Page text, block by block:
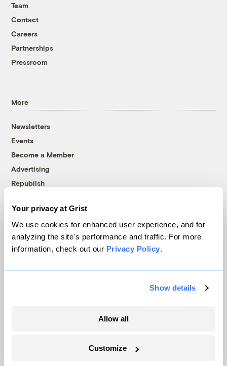
Your privacy at Grist
We use cookies for enhanced user experience, and for
analyzing the site's performance and traffic. For more
information, check out our Privacy Policy.
Show details
Allow all
Customize
Team
Contact
Careers
Partnerships
Pressroom
More
Newsletters
Events
Become a Member
Advertising
Republish
© 1999-2026 Grist Magazine, Inc. All rights reserved.
Grist is powered byWordPress VIP